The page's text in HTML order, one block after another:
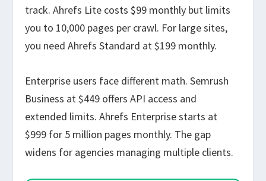
track. Ahrefs Lite costs $99 monthly but limits
you to 10,000 pages per crawl. For large sites,
you need Ahrefs Standard at $199 monthly.
Enterprise users face different math. Semrush
Business at $449 offers API access and
extended limits. Ahrefs Enterprise starts at
$999 for 5 million pages monthly. The gap
widens for agencies managing multiple clients.